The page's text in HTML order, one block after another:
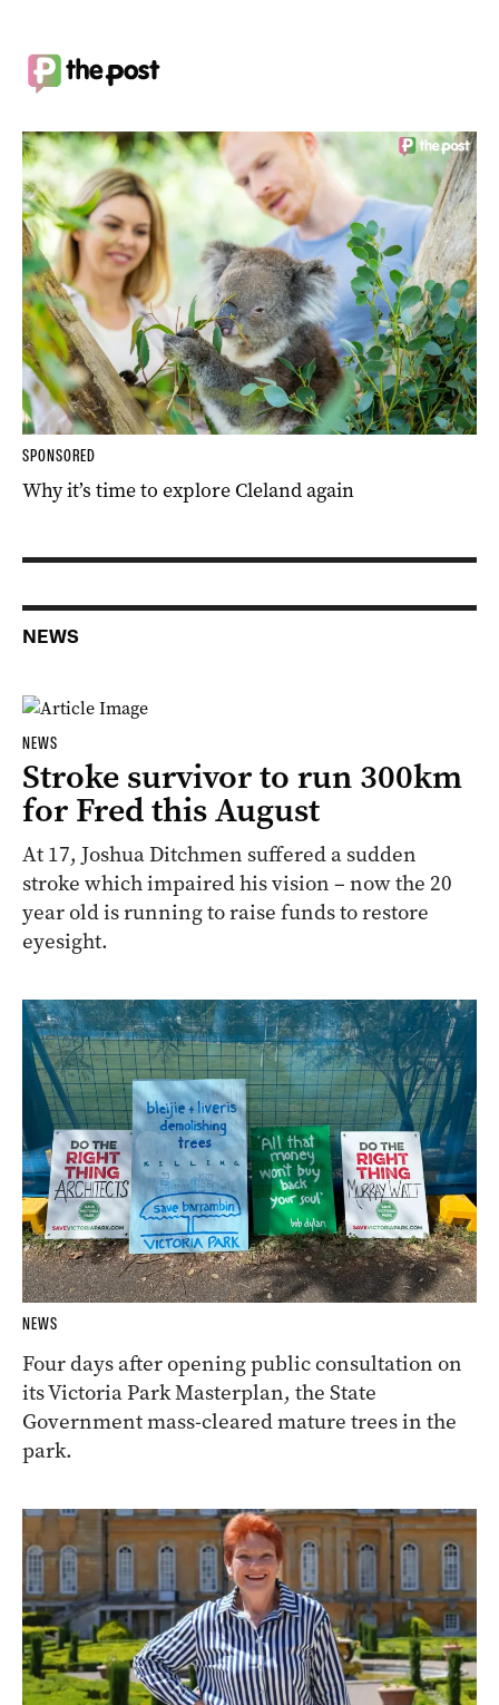
SPONSORED
Why it’s time to explore Cleland again
NEWS
NEWS
Stroke survivor to run 300km
for Fred this August
At 17, Joshua Ditchmen suffered a sudden
stroke which impaired his vision – now the 20
year old is running to raise funds to restore
eyesight.
NEWS
Four days after opening public consultation on
its Victoria Park Masterplan, the State
Government mass-cleared mature trees in the
park.